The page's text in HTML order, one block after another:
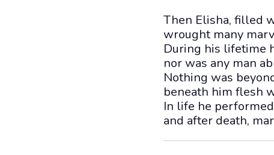
Then Elisha, filled
wrought many
During his lifetime
nor was any man
Nothing was
beneath him flesh
In life he
and after death,